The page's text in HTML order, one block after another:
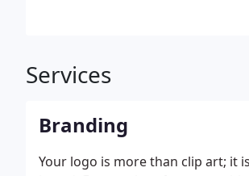
Services
Branding
Your logo is more than clip art; it